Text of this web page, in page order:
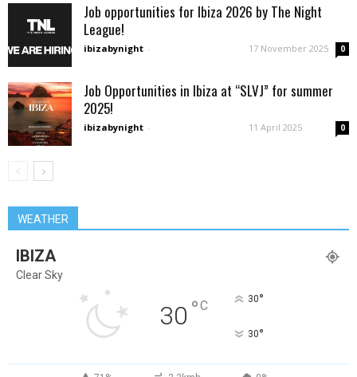
Job opportunities for Ibiza 2026 by The Night
League!
ibizabynight - 17 November 2025 0
Job Opportunities in Ibiza at “SLVJ” for summer
2025!
ibizabynight - 11 April 2025 0
WEATHER
IBIZA
Clear Sky
30 °C 30°
30°